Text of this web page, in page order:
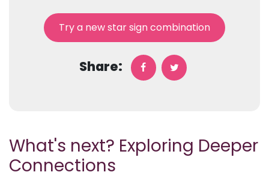
Try a new star sign combination
Share:
What's next? Exploring Deeper
Connections